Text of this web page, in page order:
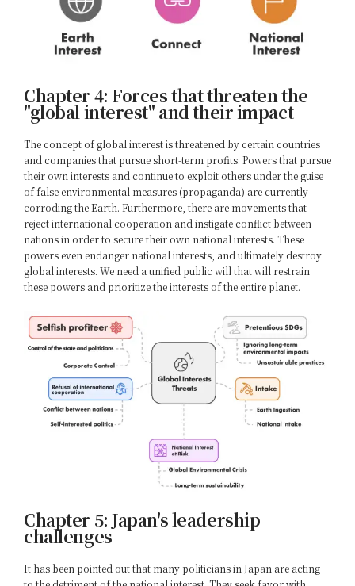
Chapter 4: Forces that threaten the
"global interest" and their impact
The concept of global interest is threatened by certain countries
and companies that pursue short-term profits. Powers that pursue
their own interests and continue to exploit others under the guise
of false environmental measures (propaganda) are currently
corroding the Earth. Furthermore, there are movements that
reject international cooperation and instigate conflict between
nations in order to secure their own national interests. These
powers even endanger national interests, and ultimately destroy
global interests. We need a unified public will that will restrain
these powers and prioritize the interests of the entire planet.
Chapter 5: Japan's leadership
challenges
It has been pointed out that many politicians in Japan are acting